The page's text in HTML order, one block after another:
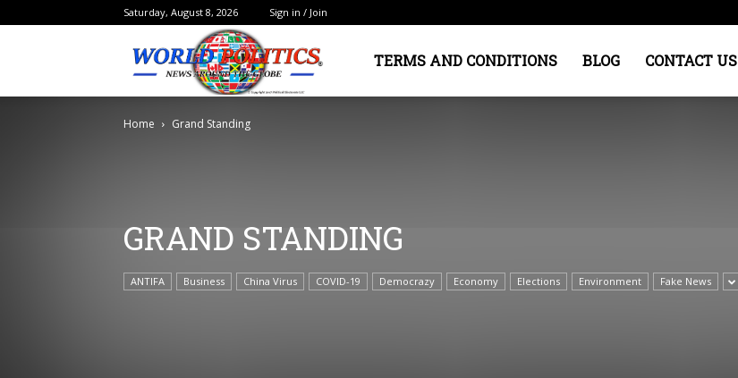
Saturday, August 8, 2026 Sign in / Join
Political TERMS AND CONDITIONS BLOG CONTACT US
Home Grand Standing
GRAND STANDING
ANTIFA Business China Virus COVID-19 Democrazy Economy Elections Environment Fake News